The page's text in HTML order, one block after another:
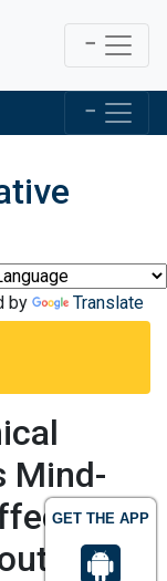
GET THE APP
by Translate
Mind-
for
PTSD